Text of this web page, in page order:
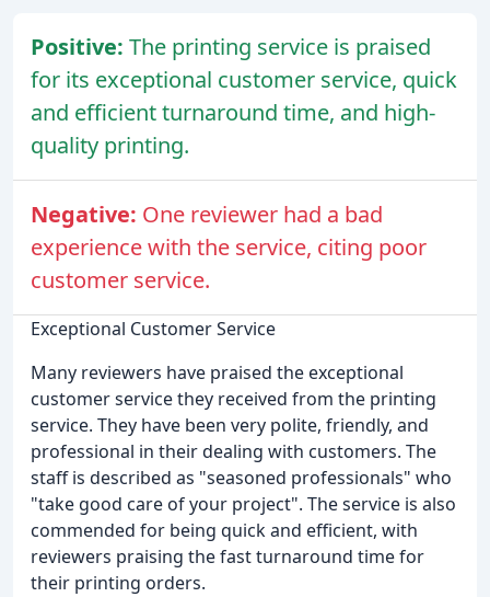
Positive: The printing service is praised
for its exceptional customer service, quick
and efficient turnaround time, and high-
quality printing.
Negative: One reviewer had a bad
experience with the service, citing poor
customer service.
Exceptional Customer Service
Many reviewers have praised the exceptional
customer service they received from the printing
service. They have been very polite, friendly, and
professional in their dealing with customers. The
staff is described as "seasoned professionals" who
"take good care of your project". The service is also
commended for being quick and efficient, with
reviewers praising the fast turnaround time for
their printing orders.